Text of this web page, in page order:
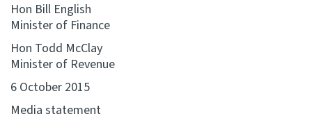
Keep up to date
IR main site
Hon Bill English
Minister of Finance
Hon Todd McClay
Minister of Revenue
6 October 2015
Media statement